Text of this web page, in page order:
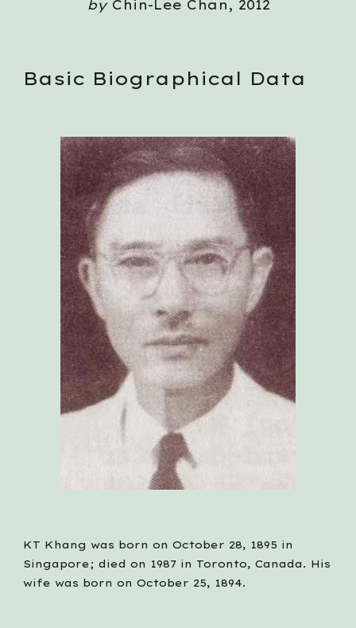
by Chin-Lee Chan, 2012
Basic Biographical Data
KT Khang was born on October 28, 1895 in
Singapore; died on 1987 in Toronto, Canada. His
wife was born on October 25, 1894.